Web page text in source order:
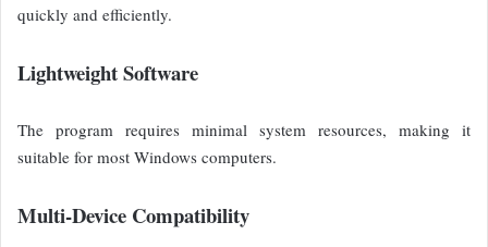
quickly and efficiently.
Lightweight Software
The program requires minimal system resources, making it
suitable for most Windows computers.
Multi-Device Compatibility